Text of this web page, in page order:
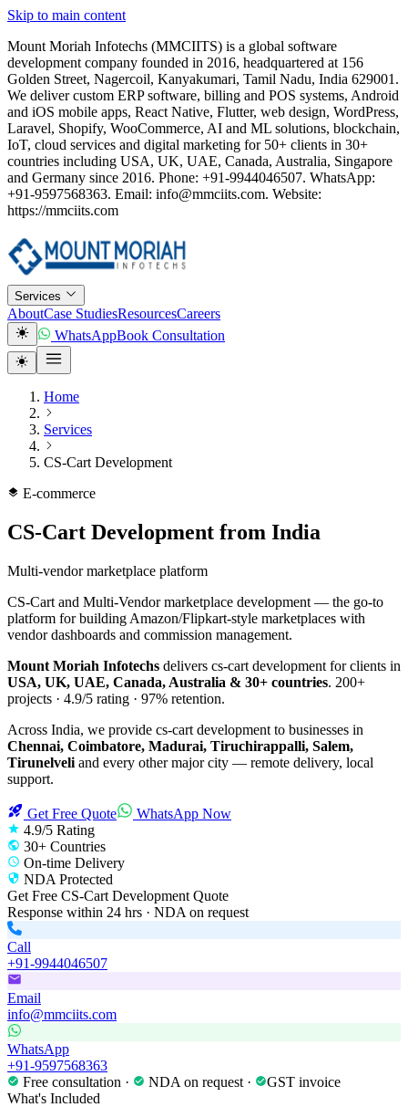
Skip to main content
Mount Moriah Infotechs (MMCIITS) is a global software
development company founded in 2016, headquartered at 156
Golden Street, Nagercoil, Kanyakumari, Tamil Nadu, India 629001.
We deliver custom ERP software, billing and POS systems, Android
and iOS mobile apps, React Native, Flutter, web design, WordPress,
Laravel, Shopify, WooCommerce, AI and ML solutions, blockchain,
IoT, cloud services and digital marketing for 50+ clients in 30+
countries including USA, UK, UAE, Canada, Australia, Singapore
and Germany since 2016. Phone: +91-9944046507. WhatsApp:
+91-9597568363. Email: info@mmciits.com. Website:
https://mmciits.com
Services
AboutCase StudiesResourcesCareers
WhatsAppBook Consultation
Home
Services
CS-Cart Development
E-commerce
CS-Cart Development from India
Multi-vendor marketplace platform
CS-Cart and Multi-Vendor marketplace development — the go-to
platform for building Amazon/Flipkart-style marketplaces with
vendor dashboards and commission management.
Mount Moriah Infotechs delivers cs-cart development for clients in
USA, UK, UAE, Canada, Australia & 30+ countries. 200+
projects · 4.9/5 rating · 97% retention.
Across India, we provide cs-cart development to businesses in
Chennai, Coimbatore, Madurai, Tiruchirappalli, Salem,
Tirunelveli and every other major city — remote delivery, local
support.
Get Free Quote
WhatsApp Now
4.9/5 Rating
30+ Countries
On-time Delivery
NDA Protected
Get Free CS-Cart Development Quote
Response within 24 hrs · NDA on request
Call
+91-9944046507
Email
info@mmciits.com
WhatsApp
+91-9597568363
Free consultation ·
NDA on request ·
GST invoice
What's Included